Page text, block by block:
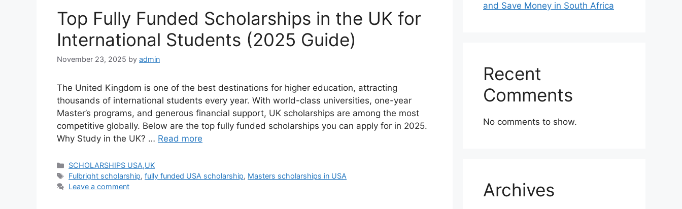
Top Fully Funded Scholarships in the UK for
International Students (2025 Guide)
November 23, 2025 by admin
The United Kingdom is one of the best destinations for higher education, attracting
thousands of international students every year. With world-class universities, one-year
Master’s programs, and generous financial support, UK scholarships are among the most
competitive globally. Below are the top fully funded scholarships you can apply for in 2025.
Why Study in the UK? … Read more
Categories
SCHOLARSHIPS USA,UK
Tags
Fulbright scholarship,fully funded USA scholarship, Masters scholarships in USA
Leave a comment
and Save Money in South Africa
Recent
Comments
No comments to show.
Archives